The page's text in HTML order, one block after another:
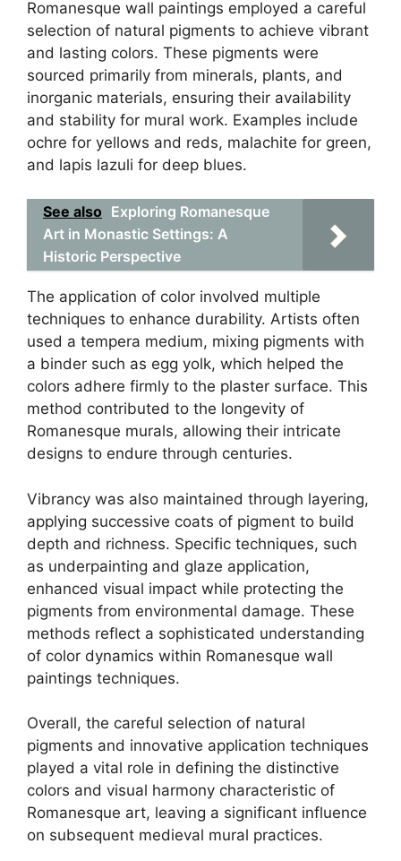
Romanesque wall paintings employed a careful
selection of natural pigments to achieve vibrant
and lasting colors. These pigments were
sourced primarily from minerals, plants, and
inorganic materials, ensuring their availability
and stability for mural work. Examples include
ochre for yellows and reds, malachite for green,
and lapis lazuli for deep blues.
See also Exploring Romanesque
Art in Monastic Settings: A
Historic Perspective
The application of color involved multiple
techniques to enhance durability. Artists often
used a tempera medium, mixing pigments with
a binder such as egg yolk, which helped the
colors adhere firmly to the plaster surface. This
method contributed to the longevity of
Romanesque murals, allowing their intricate
designs to endure through centuries.
Vibrancy was also maintained through layering,
applying successive coats of pigment to build
depth and richness. Specific techniques, such
as underpainting and glaze application,
enhanced visual impact while protecting the
pigments from environmental damage. These
methods reflect a sophisticated understanding
of color dynamics within Romanesque wall
paintings techniques.
Overall, the careful selection of natural
pigments and innovative application techniques
played a vital role in defining the distinctive
colors and visual harmony characteristic of
Romanesque art, leaving a significant influence
on subsequent medieval mural practices.